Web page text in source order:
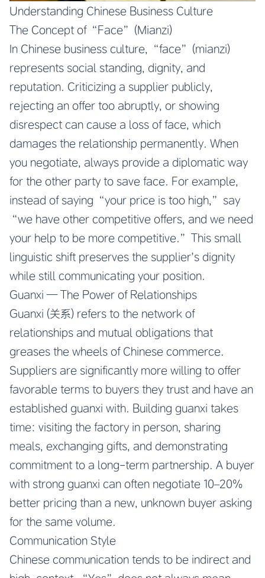
Understanding Chinese Business Culture
The Concept of “Face” (Mianzi)
In Chinese business culture, “face” (mianzi)
represents social standing, dignity, and
reputation. Criticizing a supplier publicly,
rejecting an offer too abruptly, or showing
disrespect can cause a loss of face, which
damages the relationship permanently. When
you negotiate, always provide a diplomatic way
for the other party to save face. For example,
instead of saying “your price is too high,” say
“we have other competitive offers, and we need
your help to be more competitive.” This small
linguistic shift preserves the supplier’s dignity
while still communicating your position.
Guanxi — The Power of Relationships
Guanxi (关系) refers to the network of
relationships and mutual obligations that
greases the wheels of Chinese commerce.
Suppliers are significantly more willing to offer
favorable terms to buyers they trust and have an
established guanxi with. Building guanxi takes
time: visiting the factory in person, sharing
meals, exchanging gifts, and demonstrating
commitment to a long-term partnership. A buyer
with strong guanxi can often negotiate 10–20%
better pricing than a new, unknown buyer asking
for the same volume.
Communication Style
Chinese communication tends to be indirect and